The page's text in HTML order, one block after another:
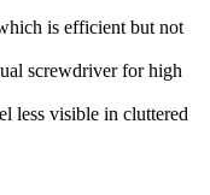
is efficient but not
screwdriver for high
less visible in cluttered